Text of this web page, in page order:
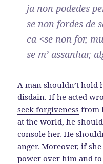
ja non podedes
se non fordes de
ca <se non for,
se m’ assanhar,
A man shouldn’t hold
disdain. If he acted
seek forgiveness from
at the world, he
console her. He
anger. Moreover, if
power over him and